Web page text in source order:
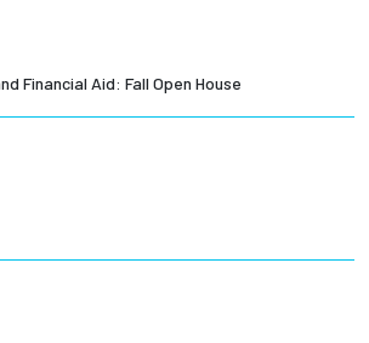
Financial Aid: Fall Open House